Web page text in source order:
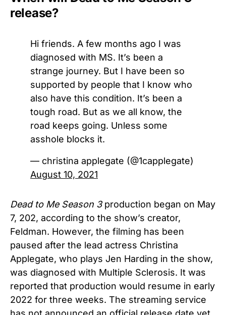
release?
Hi friends. A few months ago I was
diagnosed with MS. It’s been a
strange journey. But I have been so
supported by people that I know who
also have this condition. It’s been a
tough road. But as we all know, the
road keeps going. Unless some
asshole blocks it.
— christina applegate (@1capplegate)
August 10, 2021
Dead to Me Season 3production began on May
7, 202, according to the show’s creator,
Feldman. However, the filming has been
paused after the lead actress Christina
Applegate, who plays Jen Harding in the show,
was diagnosed with Multiple Sclerosis. It was
reported that production would resume in early
2022 for three weeks. The streaming service